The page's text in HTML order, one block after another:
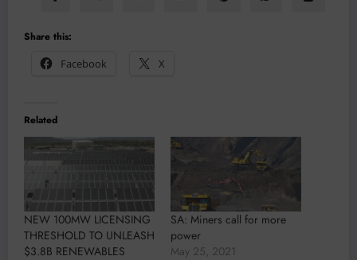
Share this:
Facebook
X
Related
NEW 100MW LICENSING
THRESHOLD TO UNLEASH
$3.8B RENEWABLES
SA: Miners call for more
power
May 25, 2021